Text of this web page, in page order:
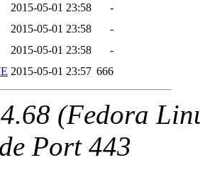
2015-05-01 23:58
-
2015-05-01 23:58
-
2015-05-01 23:58
-
2015-05-01 23:57 666
(Fedora
Port 443